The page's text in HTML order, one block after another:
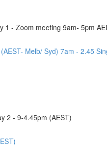
1 - Zoom meeting 9am- 5pm
Melb/ Syd) 7am - 2.45
2 - 9-4.45pm (AEST)